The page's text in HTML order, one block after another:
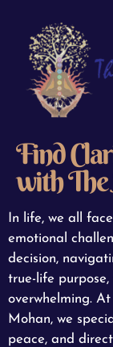
Find
with
In life, we all
emotional
decision,
true-life purpose,
overwhelming. At
Mohan, we
peace, and